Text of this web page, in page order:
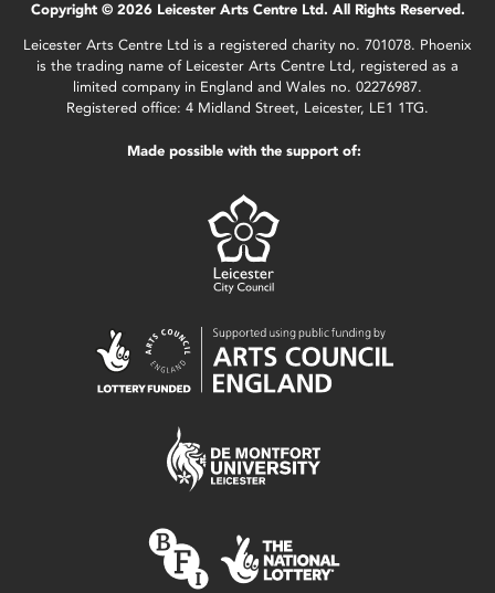
Copyright © 2026 Leicester Arts Centre Ltd. All Rights Reserved.
Leicester Arts Centre Ltd is a registered charity no. 701078. Phoenix
is the trading name of Leicester Arts Centre Ltd, registered as a
limited company in England and Wales no. 02276987.
Registered office: 4 Midland Street, Leicester, LE1 1TG.
Made possible with the support of: